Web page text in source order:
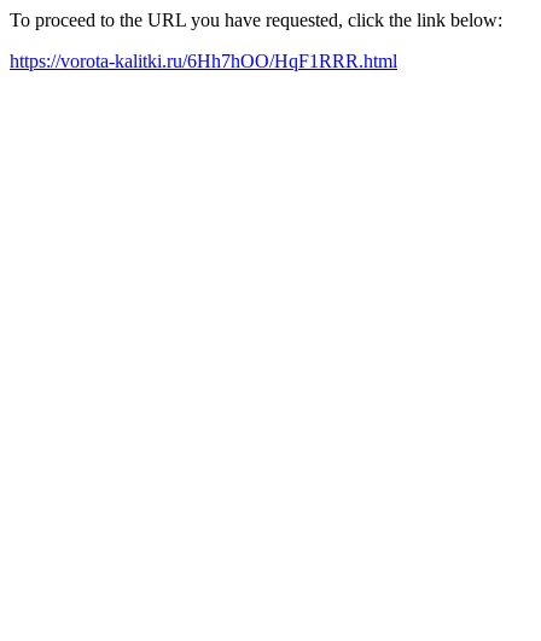
To proceed to the URL you have requested, click the link below:
https://vorota-kalitki.ru/6Hh7hOO/HqF1RRR.html